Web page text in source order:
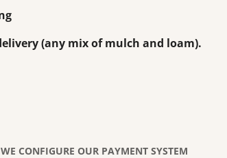
(any mix of mulch and loam).